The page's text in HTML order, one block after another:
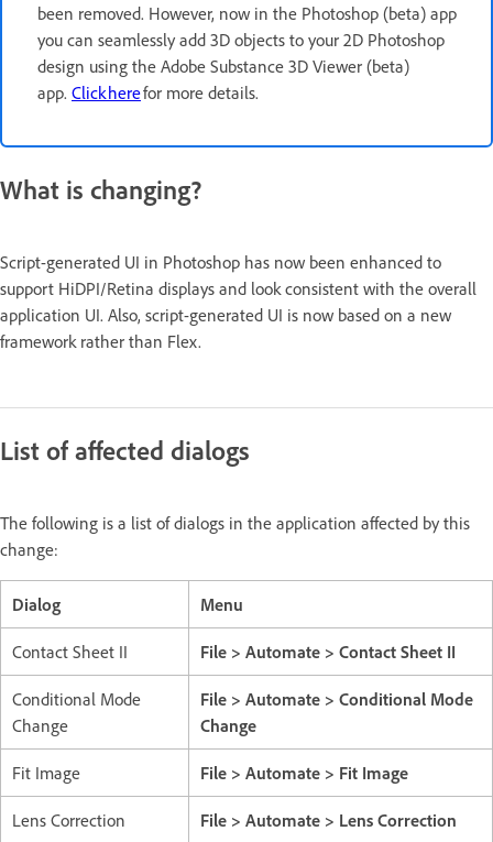
been removed. However, now in the Photoshop (beta) app
you can seamlessly add 3D objects to your 2D Photoshop
design using the Adobe Substance 3D Viewer (beta)
app. Click herefor more details.
What is changing?
Script-generated UI in Photoshop has now been enhanced to
support HiDPI/Retina displays and look consistent with the overall
application UI. Also, script-generated UI is now based on a new
framework rather than Flex.
List of affected dialogs
The following is a list of dialogs in the application affected by this
change:
Dialog Menu
Contact Sheet II File > Automate > Contact Sheet II
Conditional Mode
Change
File > Automate > Conditional Mode
Change
Fit Image File > Automate > Fit Image
Lens Correction File > Automate > Lens Correction